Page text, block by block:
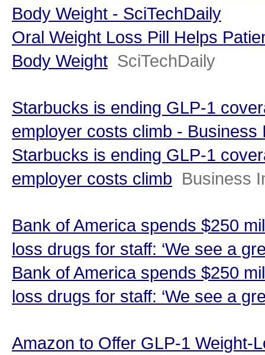
Body Weight - SciTechDaily
Oral Weight Loss Pill Helps
Body Weight SciTechDaily
Starbucks is ending GLP-1
employer costs climb - Business
Starbucks is ending GLP-1
employer costs climb Business
Bank of America spends $250
loss drugs for staff: ‘We see a
Bank of America spends $250
loss drugs for staff: ‘We see a
Amazon to Offer GLP-1 Weight-